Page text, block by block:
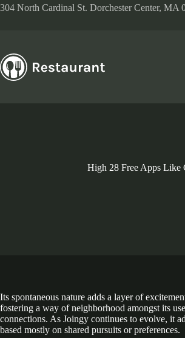
Skip
304 North Cardinal St. Dorchester Center, MA
High 28 Free Apps Like
Its spontaneous nature adds a layer of
fostering a way of neighborhood amongst its
connections. As Joingy continues to evolve, it
based mostly on shared pursuits or preferences.